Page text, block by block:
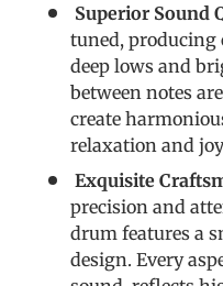
Superior Sound
tuned, producing
deep lows and
between notes
create
relaxation and
Exquisite
precision and
drum features a
design. Every